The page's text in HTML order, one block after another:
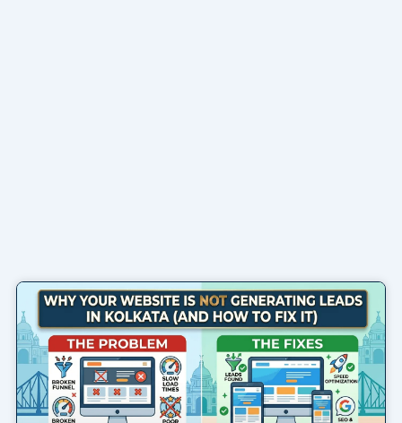
PagePagePagePagePage